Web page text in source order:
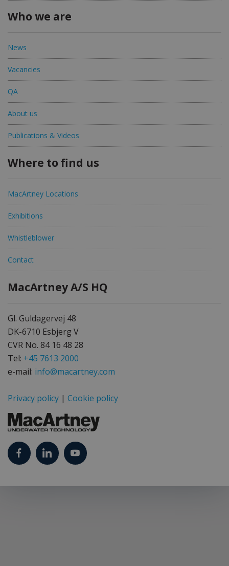
Who we are
News
Vacancies
QA
About us
Publications & Videos
Where to find us
MacArtney Locations
Exhibitions
Whistleblower
Contact
MacArtney A/S HQ
Gl. Guldagervej 48
DK-6710 Esbjerg V
CVR No. 84 16 48 28
Tel: +45 7613 2000
e-mail: info@macartney.com
Privacy policy | Cookie policy